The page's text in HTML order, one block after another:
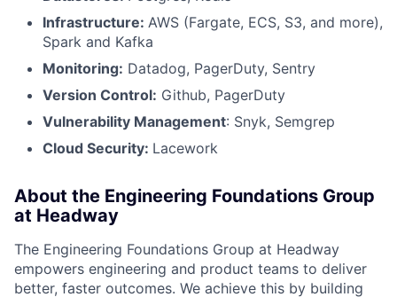
Infrastructure: AWS (Fargate, ECS, S3, and more),
Spark and Kafka
Monitoring: Datadog, PagerDuty, Sentry
Version Control: Github, PagerDuty
Vulnerability Management: Snyk, Semgrep
Cloud Security: Lacework
About the Engineering Foundations Group
at Headway
The Engineering Foundations Group at Headway
empowers engineering and product teams to deliver
better, faster outcomes. We achieve this by building